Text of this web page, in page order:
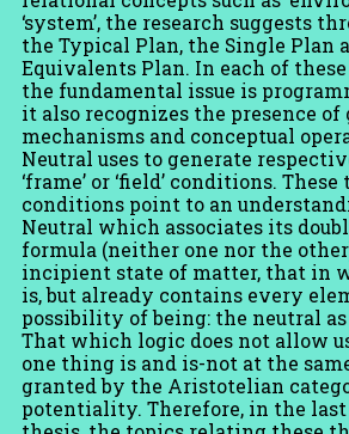
‘system’, the research suggests
the Typical Plan, the Single Plan
Equivalents Plan. In each of
the fundamental issue is
it also recognizes the presence of
mechanisms and conceptual
Neutral uses to generate
‘frame’ or ‘field’ conditions.
conditions point to an
Neutral which associates its
formula (neither one nor the
incipient state of matter, that in
is, but already contains every
possibility of being: the neutral
That which logic does not allow
one thing is and is-not at the
granted by the Aristotelian
potentiality. Therefore, in the